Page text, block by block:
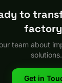
to
team about
solutions.
Get in